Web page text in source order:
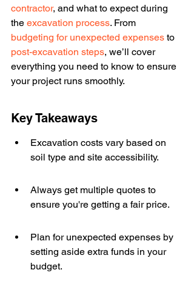
contractor, and what to expect during
the excavation process. From
budgeting for unexpected expenses to
post-excavation steps, we’ll cover
everything you need to know to ensure
your project runs smoothly.
Key Takeaways
Excavation costs vary based on
soil type and site accessibility.
Always get multiple quotes to
ensure you're getting a fair price.
Plan for unexpected expenses by
setting aside extra funds in your
budget.